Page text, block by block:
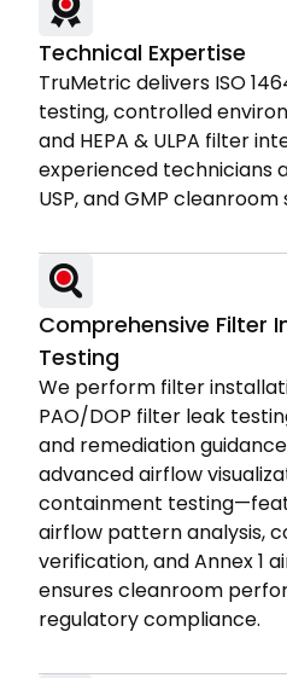
Technical Expertise
TruMetric delivers ISO
testing, controlled
and HEPA & ULPA filter
experienced technicians
USP, and GMP
Comprehensive Filter
Testing
We perform filter
PAO/DOP filter leak
and remediation
advanced airflow
containment
airflow pattern analysis,
verification, and Annex 1
ensures cleanroom
regulatory compliance.